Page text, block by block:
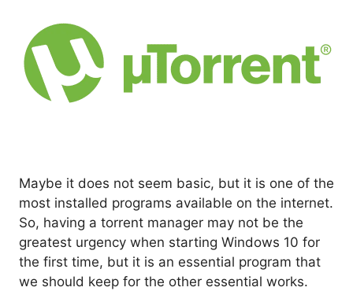
Maybe it does not seem basic, but it is one of the
most installed programs available on the internet.
So, having a torrent manager may not be the
greatest urgency when starting Windows 10 for
the first time, but it is an essential program that
we should keep for the other essential works.